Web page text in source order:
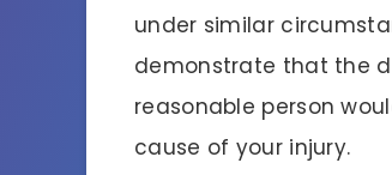
under similar
demonstrate that the
reasonable person
cause of your injury.